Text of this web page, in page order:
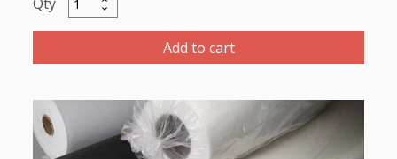
White,
Weight,
SOFT/
HARD,
100
Add to cart